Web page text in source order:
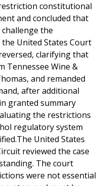
constitutional
and concluded that
the
United States Court
clarifying that
Tennessee Wine &
and remanded
after additional
granted summary
the restrictions
regulatory system
United States
reviewed the case
The court
were not essential